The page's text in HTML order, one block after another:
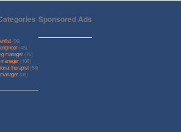
(96)
(45)
manager(76)
(108)
therapist(58)
(38)
Sponsored Ads